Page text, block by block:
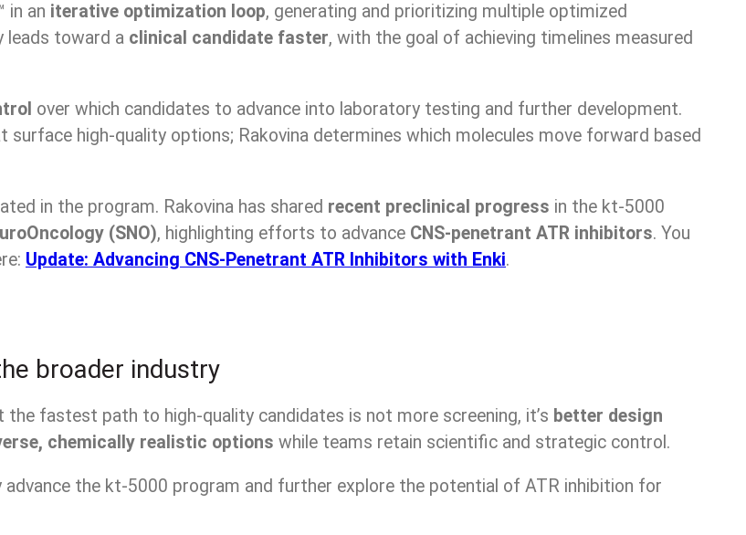
in an iterative optimization loop, generating and prioritizing multiple optimized
leads toward a clinical candidate faster, with the goal of achieving timelines measured
over which candidates to advance into laboratory testing and further development.
high-quality options; Rakovina determines which molecules move forward based
in the program. Rakovina has shared recent preclinical progress in the kt-5000
(SNO), highlighting efforts to advance CNS-penetrant ATR inhibitors. You
Update: Advancing CNS-Penetrant ATR Inhibitors with Enki.
broader industry
fastest path to high-quality candidates is not more screening, it’s better design
chemically realistic options while teams retain scientific and strategic control.
advance the kt-5000 program and further explore the potential of ATR inhibition for